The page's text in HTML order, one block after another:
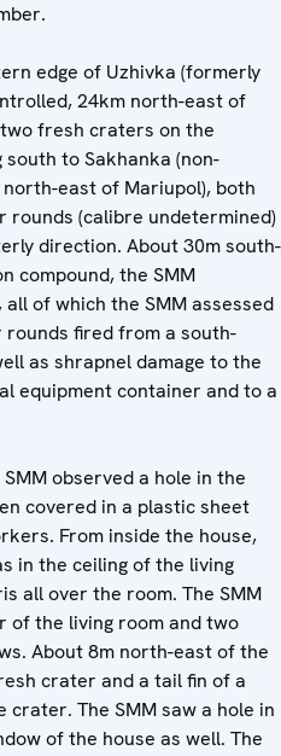
edge of Uzhivka (formerly
24km north-east of
fresh craters on the
to Sakhanka (non-
east of Mariupol), both
rounds (calibre undetermined)
direction. About 30m south-
compound, the SMM
of which the SMM assessed
fired from a south-
as shrapnel damage to the
equipment container and to a
observed a hole in the
covered in a plastic sheet
From inside the house,
in the ceiling of the living
all over the room. The SMM
of the living room and two
About 8m north-east of the
crater and a tail fin of a
The SMM saw a hole in
of the house as well. The